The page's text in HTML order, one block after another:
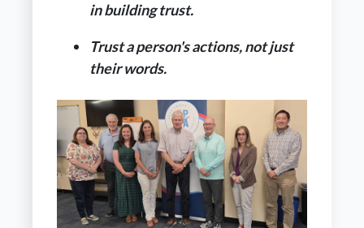
in building trust.
Trust a person's actions, not just
their words.